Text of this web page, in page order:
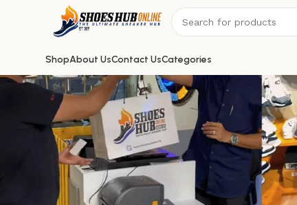
ShopAbout UsContact UsCategories